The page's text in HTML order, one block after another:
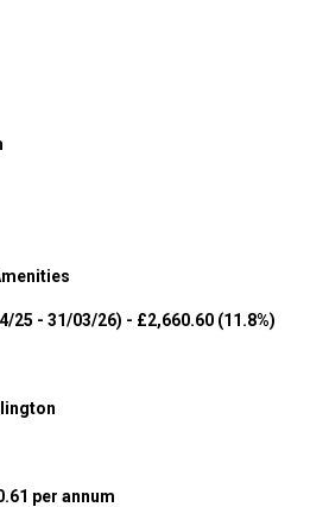
25 - 31/03/26) - £2,660.60 (11.8%)
per annum